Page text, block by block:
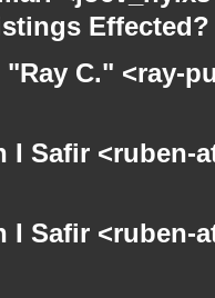
Effected?
"Ray C." <ray-
I Safir
I Safir